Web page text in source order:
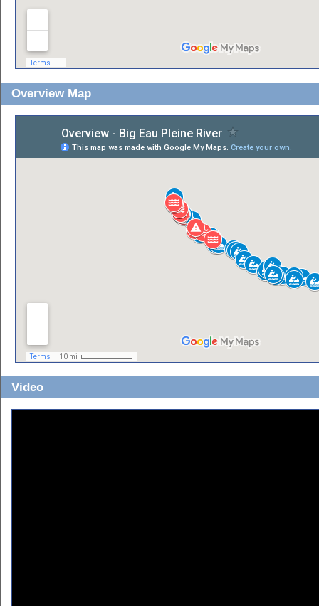
Overview Map
Video